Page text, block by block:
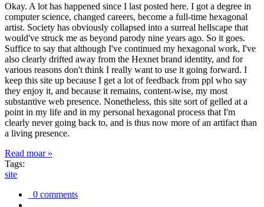
Okay. A lot has happened since I last posted here. I got a degree in
computer science, changed careers, become a full-time hexagonal
artist. Society has obviously collapsed into a surreal hellscape that
would've struck me as beyond parody nine years ago. So it goes.
Suffice to say that although I've continued my hexagonal work, I've
also clearly drifted away from the Hexnet brand identity, and for
various reasons don't think I really want to use it going forward. I
keep this site up because I get a lot of feedback from ppl who say
they enjoy it, and because it remains, content-wise, my most
substantive web presence. Nonetheless, this site sort of gelled at a
point in my life and in my personal hexagonal process that I'm
clearly never going back to, and is thus now more of an artifact than
a living presence.
Read moar »
Tags:
site
0 comments